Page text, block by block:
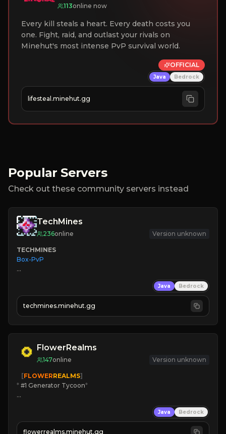
113online now
Every kill steals a heart. Every death costs you
one. Fight, raid, and outlast your rivals on
Minehut's most intense PvP survival world.
OFFICIAL
Java Bedrock
lifesteal.minehut.gg
Popular Servers
Check out these community servers instead
TechMines
236online Version unknown
TECHMINES
Box-PvP
» MAGIC SPELLS
JOIN THE FIGHT
Java Bedrock
techmines.minehut.gg
FlowerRealms
147online Version unknown
   [
FLOWERREALMS]
* #1 Generator Tycoon*
☀ Since 2023
Java Bedrock
flowerrealms.minehut.gg